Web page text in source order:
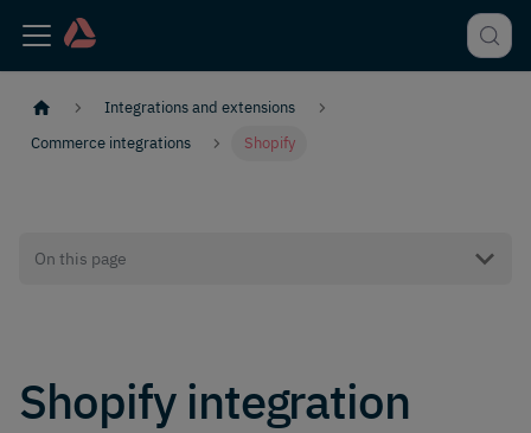
Integrations and extensions
Commerce integrations
Shopify
On this page
Shopify integration